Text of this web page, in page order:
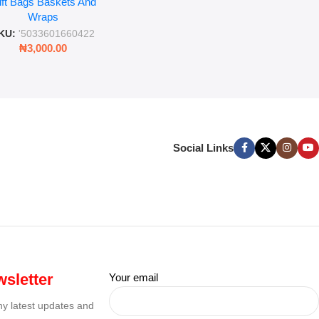
Wrapping Paper
Wraps
'5033601660422
₦3,000.00
Social Links
latest updates and
Your email